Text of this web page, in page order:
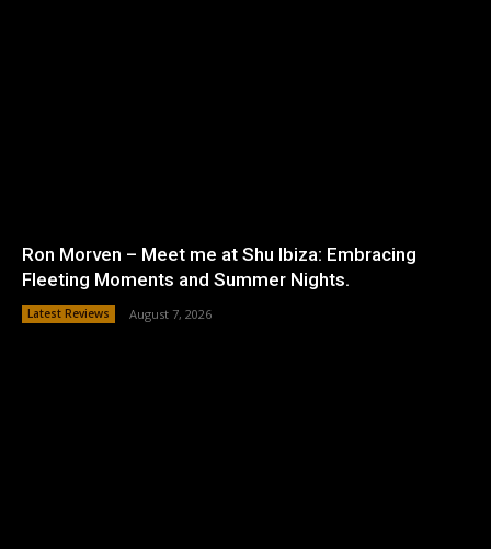
Ron Morven – Meet me at Shu Ibiza: Embracing
Fleeting Moments and Summer Nights.
Latest Reviews August 7, 2026